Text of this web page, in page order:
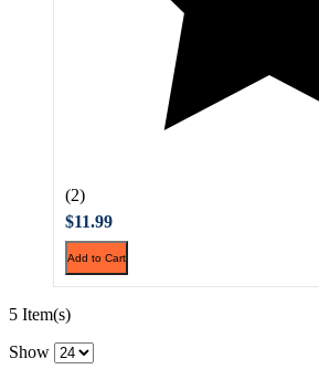
(2)
$11.99
Add to Cart
5 Item(s)
Show